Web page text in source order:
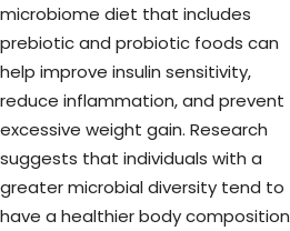
microbiome diet that includes
prebiotic and probiotic foods can
help improve insulin sensitivity,
reduce inflammation, and prevent
excessive weight gain. Research
suggests that individuals with a
greater microbial diversity tend to
have a healthier body composition